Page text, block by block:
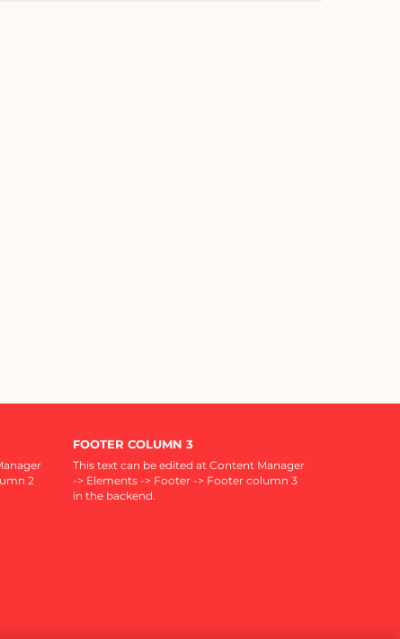
2
FOOTER COLUMN 3
This text can be edited at Content Manager
-> Elements -> Footer -> Footer column 3
in the backend.